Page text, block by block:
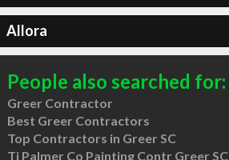
Allora
People also searched for:
Greer Contractor
Best Greer Contractors
Top Contractors in Greer SC
Tj Palmer Co Painting Contr Greer SC